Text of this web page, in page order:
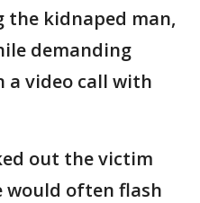
kidnaped man,
demanding
a video call with
out the victim
often flash